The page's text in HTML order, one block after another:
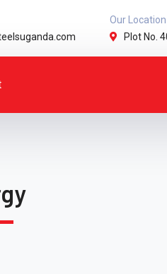
Our Location
Plot No.